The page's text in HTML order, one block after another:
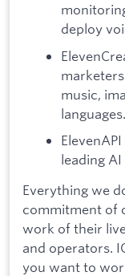
deploy
music,
languages.
leading
Everything we
commitment of
work of their
and operators.
you want to